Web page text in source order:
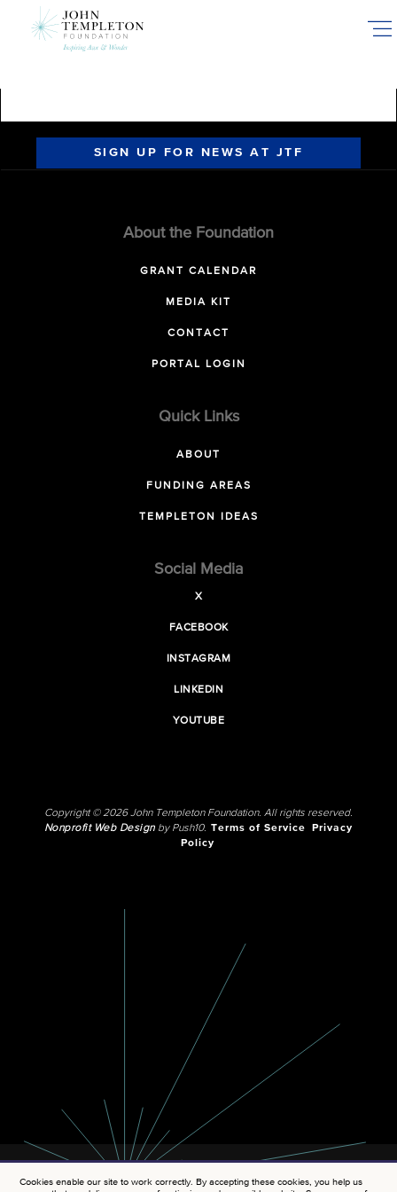
SIGN UP FOR NEWS AT JTF
About the Foundation
GRANT CALENDAR
MEDIA KIT
CONTACT
PORTAL LOGIN
Quick Links
ABOUT
FUNDING AREAS
TEMPLETON IDEAS
Social Media
X
FACEBOOK
INSTAGRAM
LINKEDIN
YOUTUBE
Copyright © 2026 John Templeton Foundation. All rights reserved.
Nonprofit Web Designby Push10. Terms of Service
Privacy
Policy
Cookies enable our site to work correctly. By accepting these cookies, you help us